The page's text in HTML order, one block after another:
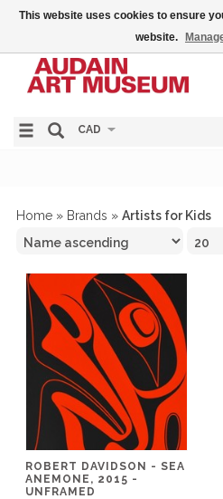
CAD
Home » Brands » Artists for Kids
ROBERT DAVIDSON - SEA
ANEMONE, 2015 -
UNFRAMED
This website uses cookies to ensure
website.